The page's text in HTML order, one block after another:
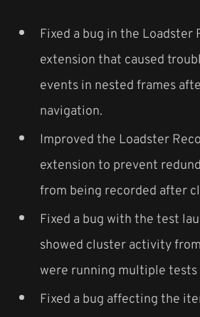
Fixed a bug in the Loadster
extension that caused
events in nested frames
navigation.
Improved the Loadster
extension to prevent
from being recorded after
Fixed a bug with the test
showed cluster activity
were running multiple tests
Fixed a bug affecting the